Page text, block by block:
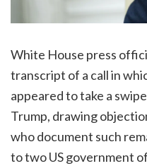
White House press
transcript of a call in
appeared to take a
Trump, drawing
who document such
to two US government